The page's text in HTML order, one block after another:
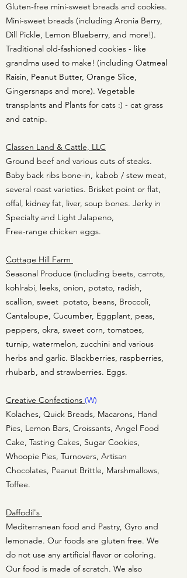
Gluten-free mini-sweet breads and cookies.
Mini-sweet breads (including Aronia Berry,
Dill Pickle, Lemon Blueberry, and more!).
Traditional old-fashioned cookies - like
grandma used to make! (including Oatmeal
Raisin, Peanut Butter, Orange Slice,
Gingersnaps and more). Vegetable
transplants and Plants for cats :) - cat grass
and catnip.
Classen Land & Cattle, LLC
Ground beef and various cuts of steaks.
Baby back ribs bone-in, kabob / stew meat,
several roast varieties. Brisket point or flat,
offal, kidney fat, liver, soup bones. Jerky in
Specialty and Light Jalapeno,
Free-range chicken eggs.
Cottage Hill Farm
Seasonal Produce (including beets, carrots,
kohlrabi, leeks, onion, potato, radish,
scallion, sweet potato, beans, Broccoli,
Cantaloupe, Cucumber, Eggplant, peas,
peppers, okra, sweet corn, tomatoes,
turnip, watermelon, zucchini and various
herbs and garlic. Blackberries, raspberries,
rhubarb, and strawberries. Eggs.
Creative Confections (W)
Kolaches, Quick Breads, Macarons, Hand
Pies, Lemon Bars, Croissants, Angel Food
Cake, Tasting Cakes, Sugar Cookies,
Whoopie Pies, Turnovers, Artisan
Chocolates, Peanut Brittle, Marshmallows,
Toffee.
Daffodil's
Mediterranean food and Pastry, Gyro and
lemonade. Our foods are gluten free. We
do not use any artificial flavor or coloring.
Our food is made of scratch. We also